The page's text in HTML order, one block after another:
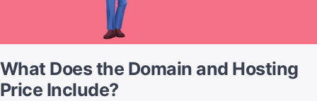
What Does the Domain and Hosting
Price Include?